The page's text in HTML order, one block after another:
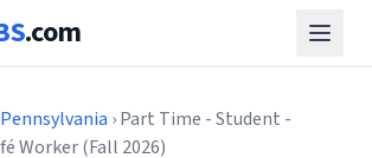
.com
Pennsylvania › Part Time - Student -
Worker (Fall 2026)